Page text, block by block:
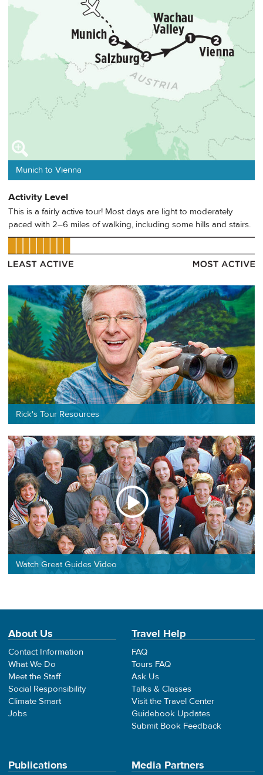
Munich to Vienna
Activity Level
This is a fairly active tour! Most days are light to moderately
paced with 2–6 miles of walking, including some hills and stairs.
Rick's Tour Resources
Watch Great Guides Video
About Us
Contact Information
What We Do
Meet the Staff
Social Responsibility
Climate Smart
Jobs
Travel Help
FAQ
Tours FAQ
Ask Us
Talks & Classes
Visit the Travel Center
Guidebook Updates
Submit Book Feedback
Publications Media Partners